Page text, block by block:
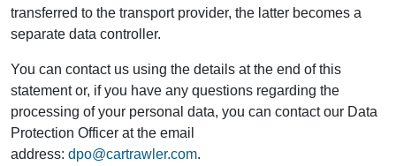
transferred to the transport provider, the latter becomes a
separate data controller.
You can contact us using the details at the end of this
statement or, if you have any questions regarding the
processing of your personal data, you can contact our Data
Protection Officer at the email
address: dpo@cartrawler.com.